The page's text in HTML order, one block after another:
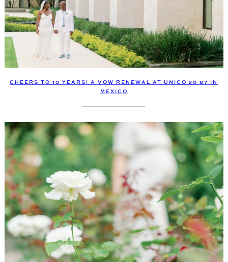
CHEERS TO 10 YEARS! A VOW RENEWAL AT UNICO 20 87 IN
MEXICO